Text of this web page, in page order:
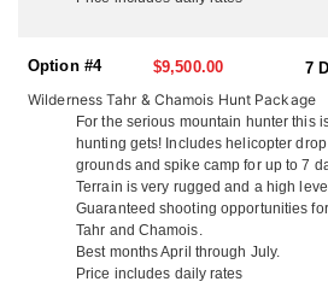
facilities. They welcome all groups
husband and wife teams, family groups
up delicious fresh local cuisine,
your wild game, their ranch lamb and
and beer. You won’t go hungry or
atmosphere and plenty of laughs. Kick
fully stocked rustic hunters bar and
from your days hunt on the big screen,
adventure. Depending on what you’re
the ranch house is their 16,000 acre
Option #4 $9,500.00 7
Wilderness Tahr & Chamois Hunt Package
For the serious mountain hunter this
hunting gets! Includes helicopter
grounds and spike camp for up to 7
Terrain is very rugged and a high
Guaranteed shooting opportunities for
Tahr and Chamois.
Best months April through July.
Price includes daily rates